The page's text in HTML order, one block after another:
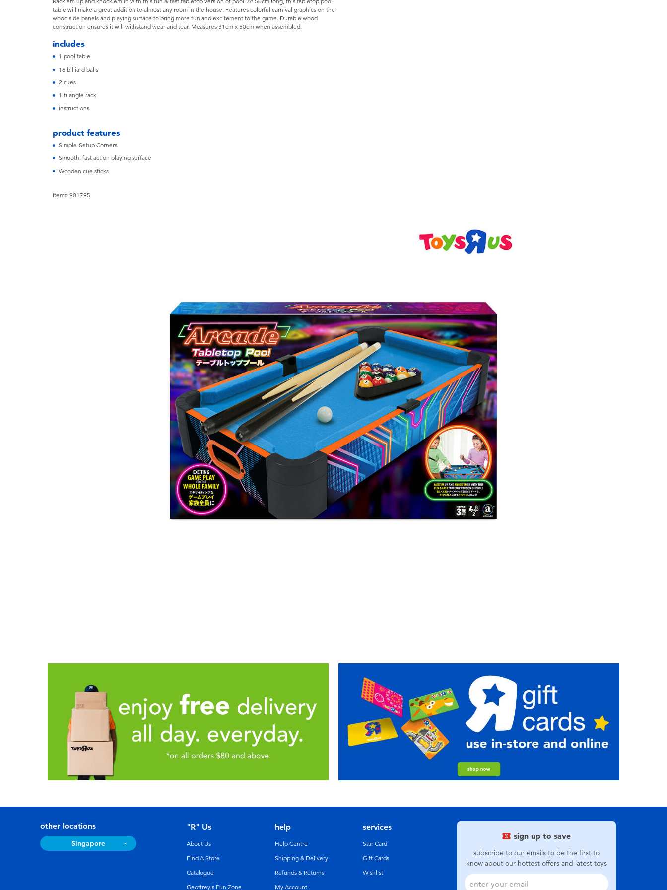
table will make a great addition to almost any room in the house. Features colorful carnival graphics on the
wood side panels and playing surface to bring more fun and excitement to the game. Durable wood
construction ensures it will withstand wear and tear. Measures 31cm x 50cm when assembled.
includes
1 pool table
16 billiard balls
2 cues
1 triangle rack
instructions
product features
Simple-Setup Corners
Smooth, fast action playing surface
Wooden cue sticks
Item# 901795
sign up to save
subscribe to our emails to be the first to
know about our hottest offers and latest toys
other locations
Singapore
"R" Us
About Us
Find A Store
Catalogue
Geoffrey's Fun Zone
help
Help Centre
Shipping & Delivery
Refunds & Returns
My Account
services
Star Card
Gift Cards
Wishlist